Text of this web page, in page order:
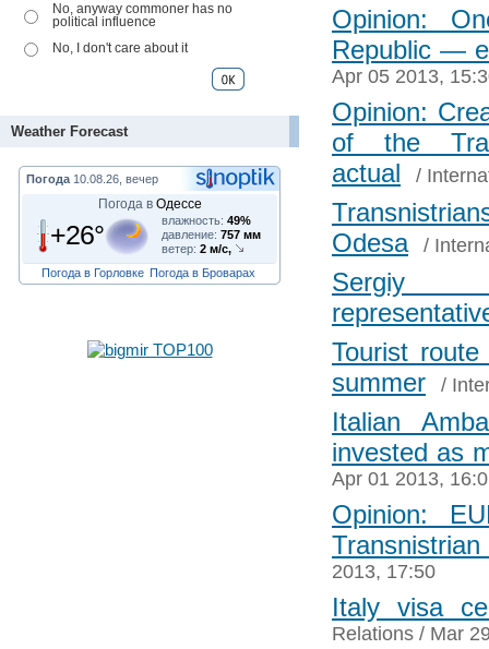
No, anyway commoner has no
political influence
No, I don't care about it
Weather Forecast
Погода 10.08.26, вечер
Погода в Одессе
+26° влажность: 49%
давление: 757 мм
ветер: 2 м/с,
Погода в Горловке Погода в Броварах
Opinion:
Republic ―
Apr 05 2013,
Opinion:
of the
actual
/
Odesa
/
Sergiy
Tourist
summer
/
Italian
invested as
Apr 01 2013,
Opinion:
2013, 17:50
Italy visa
Relations / Mar